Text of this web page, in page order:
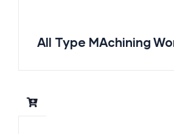
All Type MAchining